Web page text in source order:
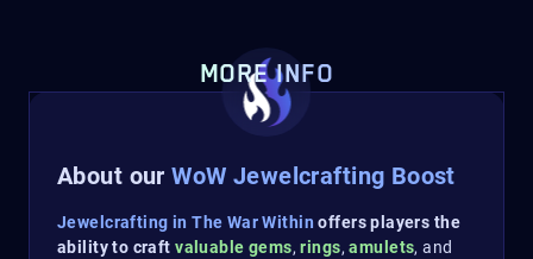
MORE INFO
About ourWoW Jewelcrafting Boost
Jewelcrafting in The War Within offers players the
ability to craft valuable gems,rings,amulets, and